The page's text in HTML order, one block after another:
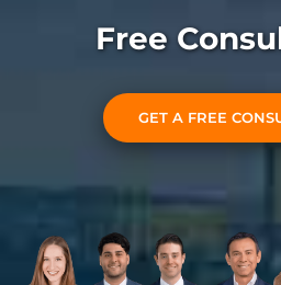
Free
GET A FREE